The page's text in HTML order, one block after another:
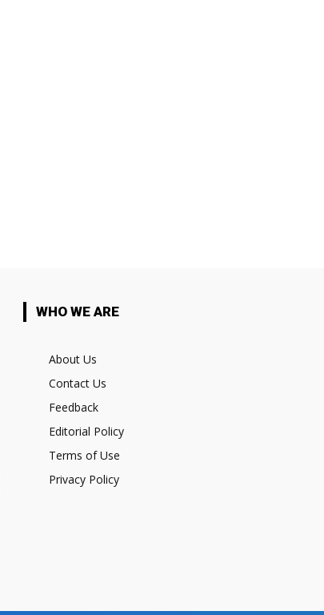
WHO WE ARE
About Us
Contact Us
Feedback
Editorial Policy
Terms of Use
Privacy Policy